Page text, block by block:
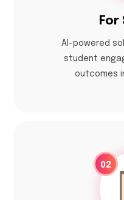
For
Al-powered
student
outcomes
02